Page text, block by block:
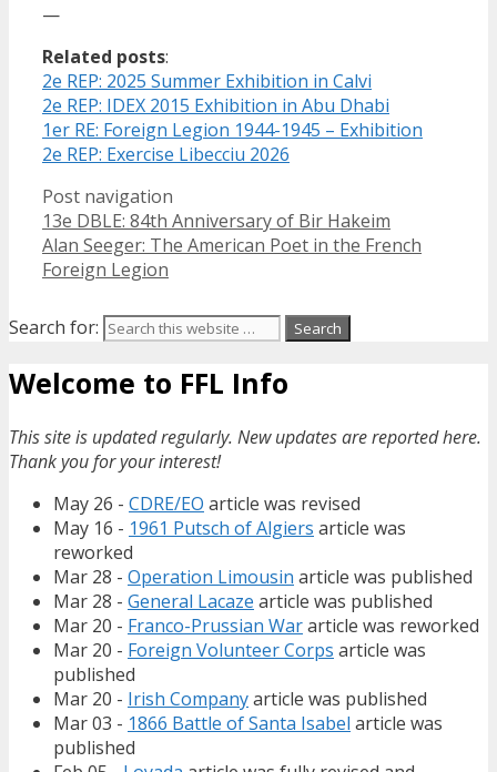
—
Related posts:
2e REP: 2025 Summer Exhibition in Calvi
2e REP: IDEX 2015 Exhibition in Abu Dhabi
1er RE: Foreign Legion 1944-1945 – Exhibition
2e REP: Exercise Libecciu 2026
Post navigation
13e DBLE: 84th Anniversary of Bir Hakeim
Alan Seeger: The American Poet in the French
Foreign Legion
Search for:
Welcome to FFL Info
This site is updated regularly. New updates are reported here.
Thank you for your interest!
May 26 - CDRE/EO article was revised
May 16 - 1961 Putsch of Algiers article was
reworked
Mar 28 - Operation Limousin article was published
Mar 28 - General Lacaze article was published
Mar 20 - Franco-Prussian Wararticle was reworked
Mar 20 - Foreign Volunteer Corps article was
published
Mar 20 - Irish Companyarticle was published
Mar 03 - 1866 Battle of Santa Isabel article was
published